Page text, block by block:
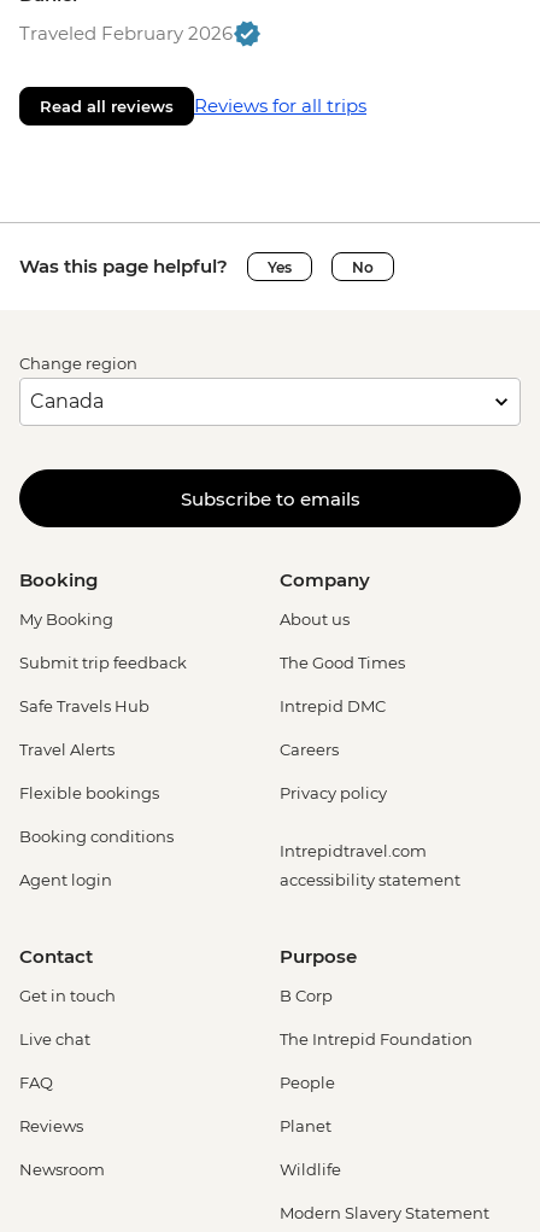
Traveled February 2026
Read all reviews Reviews for all trips
Was this page helpful? Yes No
Change region
Subscribe to emails
Booking
My Booking
Submit trip feedback
Safe Travels Hub
Travel Alerts
Flexible bookings
Booking conditions
Agent login
Company
About us
The Good Times
Intrepid DMC
Careers
Privacy policy
Intrepidtravel.com
accessibility statement
Contact
Get in touch
Live chat
FAQ
Reviews
Newsroom
Purpose
B Corp
The Intrepid Foundation
People
Planet
Wildlife
Modern Slavery Statement